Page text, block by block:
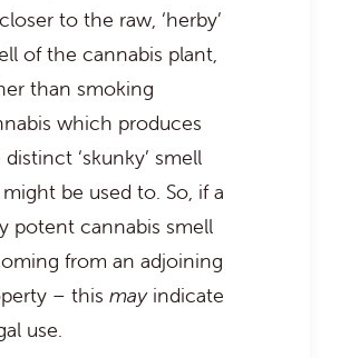
to the raw, ‘herby’
of the cannabis plant,
than smoking
which produces
‘skunky’ smell
be used to. So, if a
potent cannabis smell
from an adjoining
– this may indicate
use.